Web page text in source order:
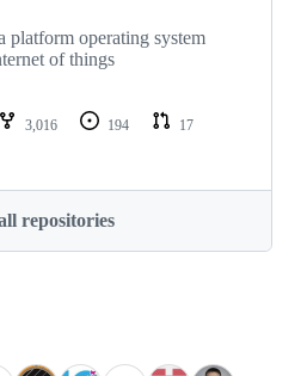
platform operating system
of things
3,016 194
17
repositories